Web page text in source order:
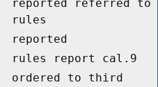
reported referred to
rules
reported
rules report cal.9
ordered to third